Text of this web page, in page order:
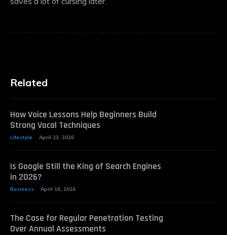
Related
How Voice Lessons Help Beginners Build
Strong Vocal Techniques
Lifestyle April 23, 2026
Is Google Still the King of Search Engines
in 2026?
Business April 16, 2026
The Case for Regular Penetration Testing
Over Annual Assessments